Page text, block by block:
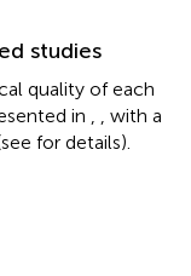
studies
quality of each
in
, with a
for details).